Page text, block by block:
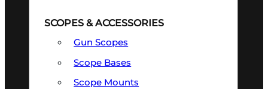
SCOPES & ACCESSORIES
Gun Scopes
Scope Bases
Scope Mounts